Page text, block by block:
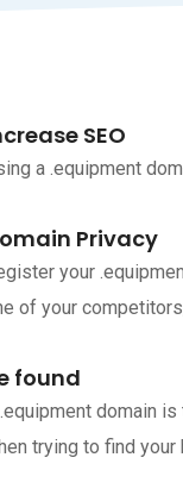
SEO
a .equipment
Privacy
your
of your
found
domain
trying to find your